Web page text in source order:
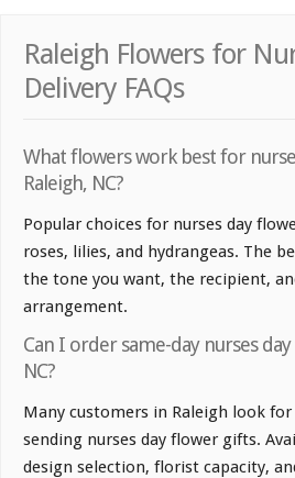
Raleigh Flowers for
Delivery FAQs
What flowers work best for
Raleigh, NC?
Popular choices for nurses day
roses, lilies, and hydrangeas. The
the tone you want, the recipient,
arrangement.
Can I order same-day nurses
NC?
Many customers in Raleigh look
sending nurses day flower gifts.
design selection, florist capacity,